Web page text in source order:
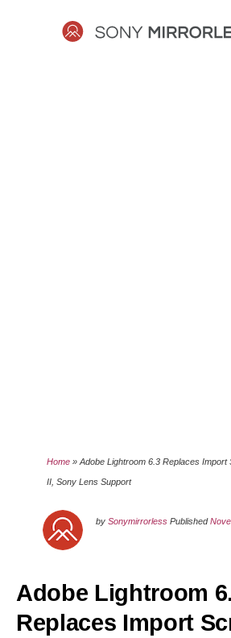
Home »Adobe Lightroom 6.3 Replaces Import
II, Sony Lens Support
bySonymirrorless Published
Adobe Lightroom
Replaces Import